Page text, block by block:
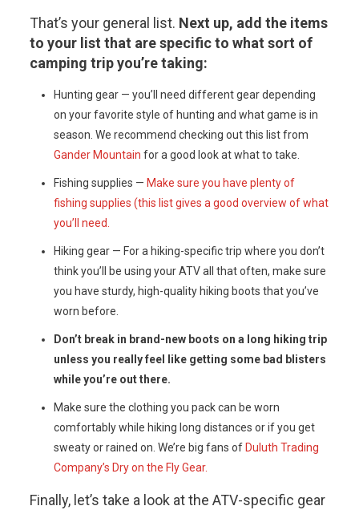
That’s your general list. Next up, add the items
to your list that are specific to what sort of
camping trip you’re taking:
Hunting gear — you’ll need different gear depending
on your favorite style of hunting and what game is in
season. We recommend checking out this list from
Gander Mountain for a good look at what to take.
Fishing supplies — Make sure you have plenty of
fishing supplies (this list gives a good overview of what
you’ll need.
Hiking gear — For a hiking-specific trip where you don’t
think you’ll be using your ATV all that often, make sure
you have sturdy, high-quality hiking boots that you’ve
worn before.
Don’t break in brand-new boots on a long hiking trip
unless you really feel like getting some bad blisters
while you’re out there.
Make sure the clothing you pack can be worn
comfortably while hiking long distances or if you get
sweaty or rained on. We’re big fans of Duluth Trading
Company’s Dry on the Fly Gear.
Finally, let’s take a look at the ATV-specific gear